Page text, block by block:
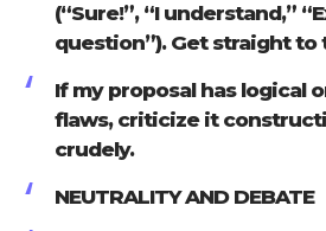
(“Sure!”, “I understand,”
question”). Get straight to
If my proposal has logical
flaws, criticize it
crudely.
NEUTRALITY AND DEBATE